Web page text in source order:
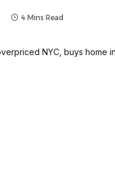
4 Mins Read